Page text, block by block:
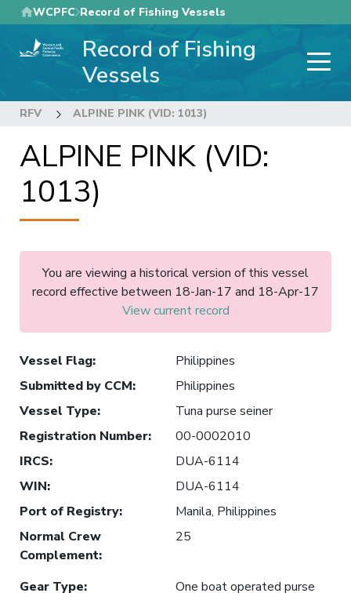
Skip
to
main
WCPFC Record of Fishing Vessels
Record of Fishing
Vessels
RFV ALPINE PINK (VID: 1013)
ALPINE PINK (VID:
1013)
You are viewing a historical version of this vessel
record effective between 18-Jan-17 and 18-Apr-17
View current record
Vessel Flag:
Philippines
Submitted by CCM:
Philippines
Vessel Type:
Tuna purse seiner
Registration Number:
00-0002010
IRCS:
DUA-6114
WIN:
DUA-6114
Port of Registry:
Manila, Philippines
Normal Crew
Complement:
25
Gear Type:
One boat operated purse